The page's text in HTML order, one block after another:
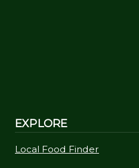
EXPLORE
Local Food Finder